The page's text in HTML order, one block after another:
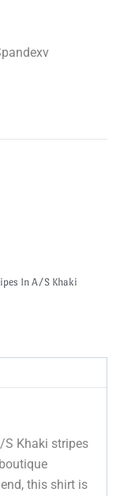
In A/S Khaki
S Khaki stripes
this shirt is